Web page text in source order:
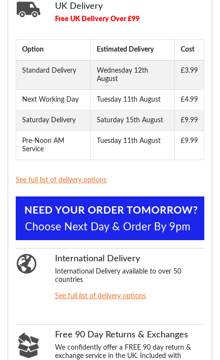
UK Delivery
Free UK Delivery Over £99
Option Estimated Delivery Cost
Standard Delivery
Wednesday 12th
August
£3.99
Next Working Day Tuesday 11th August £4.99
Saturday Delivery Saturday 15th August £9.99
Pre-Noon AM
Service
Tuesday 11th August £9.99
See full list of delivery options
International Delivery
International Delivery available to over 50
countries
See full list of delivery options
Free 90 Day Returns & Exchanges
We confidently offer a FREE 90 day return &
exchange service in the UK. Included with